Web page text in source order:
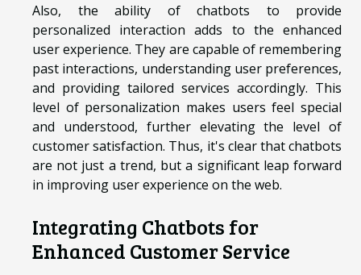
Also, the ability of chatbots to provide
personalized interaction adds to the enhanced
user experience. They are capable of remembering
past interactions, understanding user preferences,
and providing tailored services accordingly. This
level of personalization makes users feel special
and understood, further elevating the level of
customer satisfaction. Thus, it's clear that chatbots
are not just a trend, but a significant leap forward
in improving user experience on the web.
Integrating Chatbots for
Enhanced Customer Service